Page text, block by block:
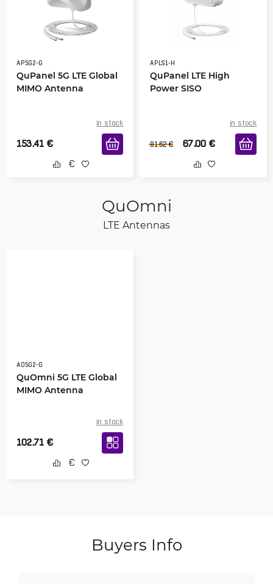
AP5G2-G
QuPanel 5G LTE Global
MIMO Antenna
in stock
153.41 €
APLS1-H
QuPanel LTE High
Power SISO
in stock
81.62 € 67.00 €
QuOmni
LTE Antennas
AO5G2-G
QuOmni 5G LTE Global
MIMO Antenna
in stock
102.71 €
Buyers Info